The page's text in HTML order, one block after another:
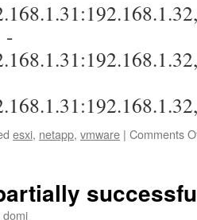
-
esxi, netapp, vmware | Comments
domi